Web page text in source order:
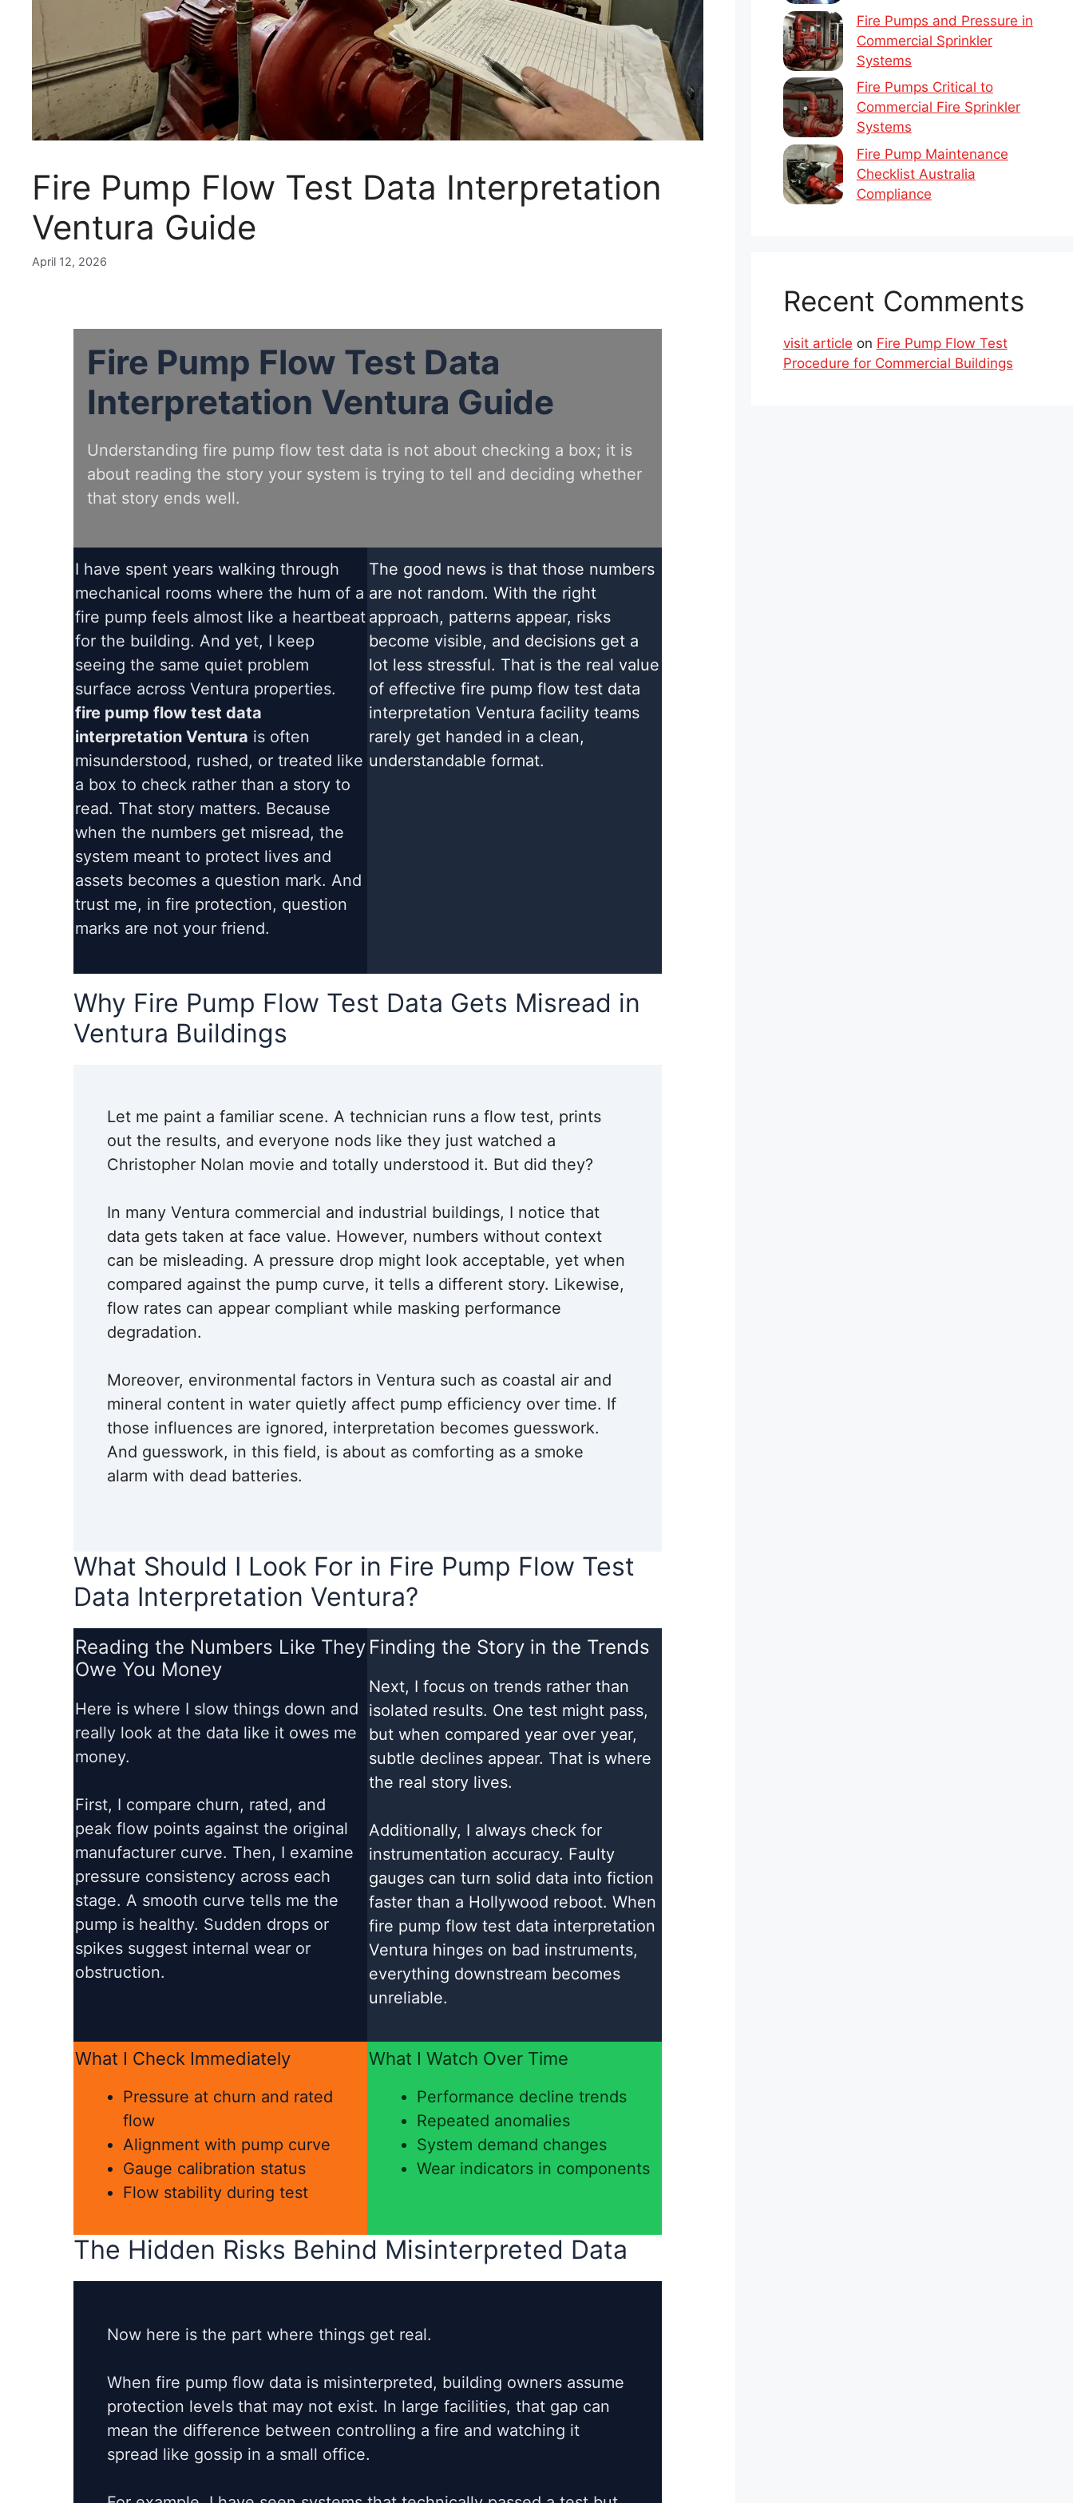
Fire Pump Flow Test Data Interpretation
Ventura Guide
April 12, 2026
Fire Pump Flow Test Data
Interpretation Ventura Guide
Understanding fire pump flow test data is not about checking a box; it is
about reading the story your system is trying to tell and deciding whether
that story ends well.
I have spent years walking through
mechanical rooms where the hum of a
fire pump feels almost like a heartbeat
for the building. And yet, I keep
seeing the same quiet problem
surface across Ventura properties.
fire pump flow test data
interpretation Ventura is often
misunderstood, rushed, or treated like
a box to check rather than a story to
read. That story matters. Because
when the numbers get misread, the
system meant to protect lives and
assets becomes a question mark. And
trust me, in fire protection, question
marks are not your friend.
The good news is that those numbers
are not random. With the right
approach, patterns appear, risks
become visible, and decisions get a
lot less stressful. That is the real value
of effective fire pump flow test data
interpretation Ventura facility teams
rarely get handed in a clean,
understandable format.
Why Fire Pump Flow Test Data Gets Misread in
Ventura Buildings
Let me paint a familiar scene. A technician runs a flow test, prints
out the results, and everyone nods like they just watched a
Christopher Nolan movie and totally understood it. But did they?
In many Ventura commercial and industrial buildings, I notice that
data gets taken at face value. However, numbers without context
can be misleading. A pressure drop might look acceptable, yet when
compared against the pump curve, it tells a different story. Likewise,
flow rates can appear compliant while masking performance
degradation.
Moreover, environmental factors in Ventura such as coastal air and
mineral content in water quietly affect pump efficiency over time. If
those influences are ignored, interpretation becomes guesswork.
And guesswork, in this field, is about as comforting as a smoke
alarm with dead batteries.
What Should I Look For in Fire Pump Flow Test
Data Interpretation Ventura?
Reading the Numbers Like They
Owe You Money
Here is where I slow things down and
really look at the data like it owes me
money.
First, I compare churn, rated, and
peak flow points against the original
manufacturer curve. Then, I examine
pressure consistency across each
stage. A smooth curve tells me the
pump is healthy. Sudden drops or
spikes suggest internal wear or
obstruction.
Finding the Story in the Trends
Next, I focus on trends rather than
isolated results. One test might pass,
but when compared year over year,
subtle declines appear. That is where
the real story lives.
Additionally, I always check for
instrumentation accuracy. Faulty
gauges can turn solid data into fiction
faster than a Hollywood reboot. When
fire pump flow test data interpretation
Ventura hinges on bad instruments,
everything downstream becomes
unreliable.
What I Check Immediately
Pressure at churn and rated
flow
Alignment with pump curve
Gauge calibration status
Flow stability during test
What I Watch Over Time
Performance decline trends
Repeated anomalies
System demand changes
Wear indicators in components
The Hidden Risks Behind Misinterpreted Data
Now here is the part where things get real.
When fire pump flow data is misinterpreted, building owners assume
protection levels that may not exist. In large facilities, that gap can
mean the difference between controlling a fire and watching it
spread like gossip in a small office.
Fire Pumps and Pressure in
Commercial Sprinkler
Systems
Fire Pumps Critical to
Commercial Fire Sprinkler
Systems
Fire Pump Maintenance
Checklist Australia
Compliance
Recent Comments
visit article on Fire Pump Flow Test
Procedure for Commercial Buildings